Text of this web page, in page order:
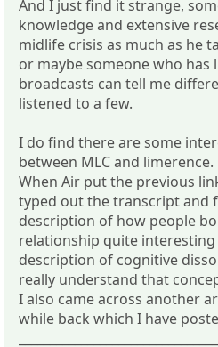
And I just find it strange,
knowledge and extensive
midlife crisis as much as he
or maybe someone who
broadcasts can tell me
listened to a few.
I do find there are some
between MLC and limerence.
When Air put the previous
typed out the transcript and
description of how people
relationship quite interesting
description of cognitive
really understand that
I also came across another
while back which I have